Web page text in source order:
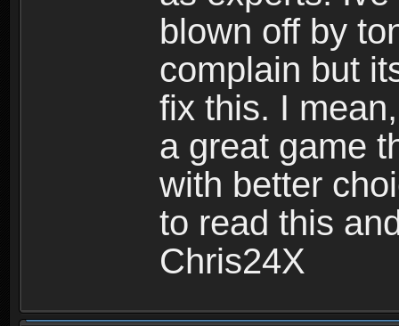
blown off by
complain but
fix this. I
a great game
with better
to read this
Chris24X